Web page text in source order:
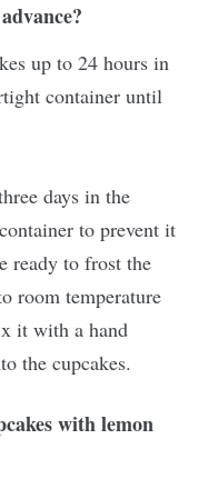
up to 24 hours in
container until
days in the
to prevent it
ready to frost the
room temperature
it with a hand
the cupcakes.
with lemon